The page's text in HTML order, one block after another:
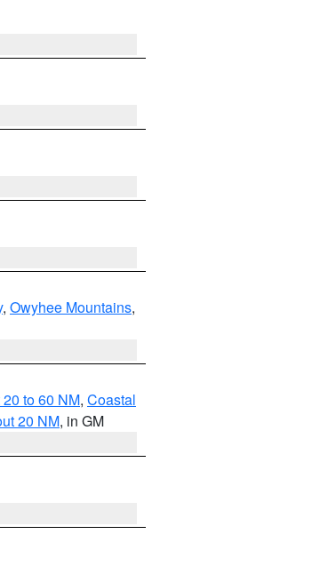
, Owyhee Mountains,
to 60 NM, Coastal
20 NM, in GM